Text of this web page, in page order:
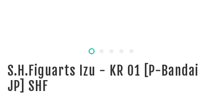
S.H.Figuarts Izu - KR 01 [P-Bandai
JP] SHF